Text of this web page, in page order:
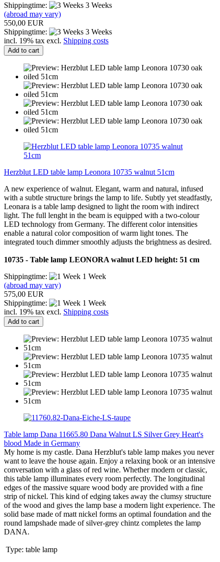
Shippingtime:
3 Weeks
(abroad may vary)
550,00 EUR
Shippingtime:
3 Weeks
incl. 19% tax excl. Shipping costs
Add to cart
Herzblut LED table lamp Leonora 10735 walnut 51cm
A new experience of walnut. Elegant, warm and natural, infused
with a subtle structure brings the lamp to life. Subtly yet steadfastly,
Leonara is a table lamp designed to light the room with indirect
light. The full lenght in the beam is equipped with a two-colour
LED technology from Germany. The different color intensities
enable a natural color composition of warm light tones. The
integrated touch dimmer smoothly adjusts the brightness as desired.
10735 - Table lamp LEONORA walnut LED height: 51 cm
Shippingtime:
1 Week
(abroad may vary)
575,00 EUR
Shippingtime:
1 Week
incl. 19% tax excl. Shipping costs
Add to cart
Table lamp Dana 11665.80 Dana Walnut LS Silver Grey Heart's
blood Made in Germany
My home is my castle. Dana Herzblut's table lamp makes you never
want to leave the house again. Enjoy a relaxing book or an intensive
conversation with a glass of red wine. Whether modern or classic,
this table lamp illuminates every room perfectly. The longitudinal
edges of the massive square wood body are provided with a fine
strip of nickel. This kind of edging takes away the clumsy structure
of the wood and gives the lamp base a modern light experience. The
solid base made of matt nickel forms an optimal foundation and the
round lampshade made of silver-grey chintz completes the lamp
DANA.
Type: table lamp